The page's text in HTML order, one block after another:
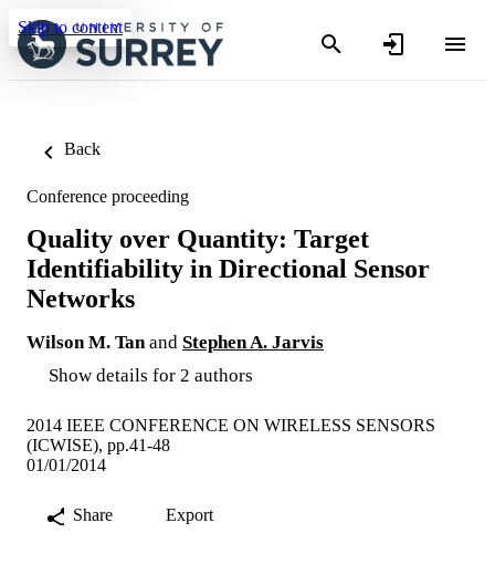
Skip to content
Back
Conference proceeding
Quality over Quantity: Target
Identifiability in Directional Sensor
Networks
Wilson M. Tan and Stephen A. Jarvis
Show details for 2 authors
2014 IEEE CONFERENCE ON WIRELESS SENSORS
(ICWISE), pp.41-48
01/01/2014
Share Export